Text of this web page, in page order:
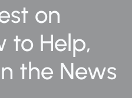
on
to Help,
the News